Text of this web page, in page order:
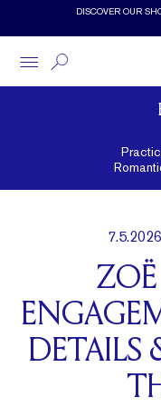
Skip to main content
DISCOVER OUR
7.5.2026
ZOË
DETAILS